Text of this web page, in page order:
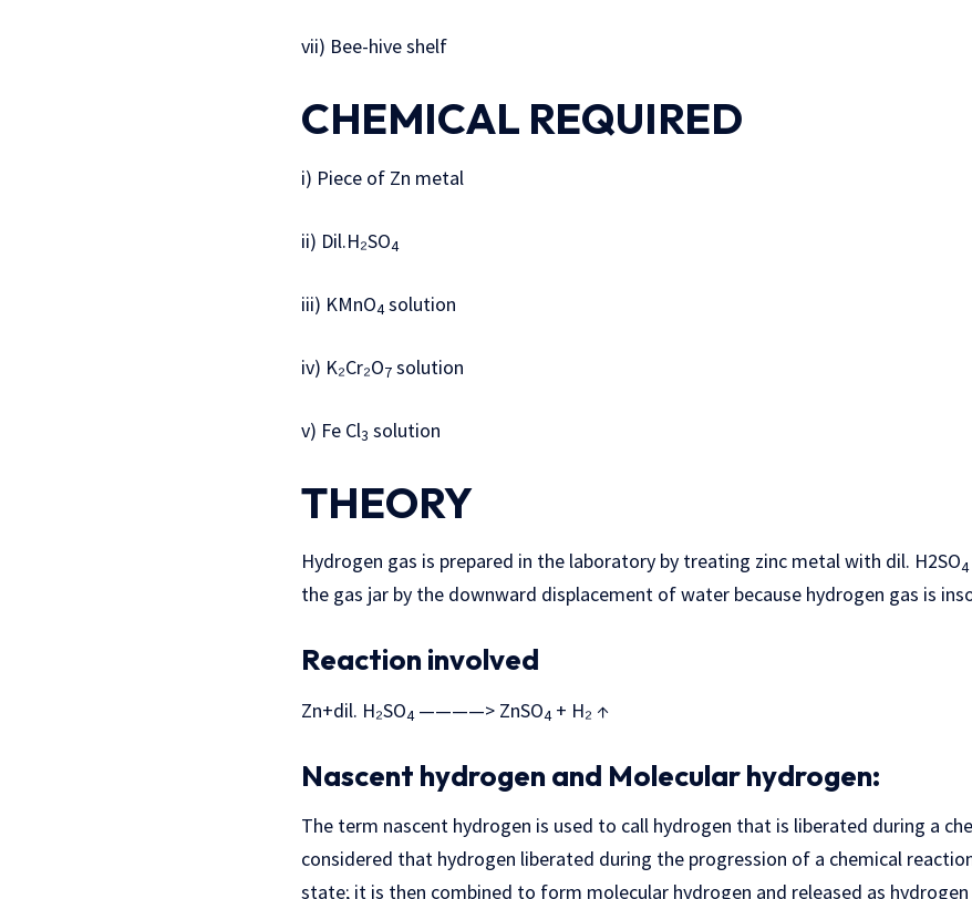
vii) Bee-hive shelf
CHEMICAL REQUIRED
i) Piece of Zn metal
ii) Dil.H₂SO4
iii) KMnO4 solution
iv) K₂Cr₂O7 solution
v) Fe Cl3 solution
THEORY
Hydrogen gas is prepared in the laboratory by treating zinc metal with dil. H2SO4
the gas jar by the downward displacement of water because hydrogen gas is
Reaction involved
Zn+dil. H₂SO4 ————> ZnSO4 + H₂ ↑
Nascent hydrogen and Molecular hydrogen:
The term nascent hydrogen is used to call hydrogen that is liberated during a
considered that hydrogen liberated during the progression of a chemical
state; it is then combined to form molecular hydrogen and released as